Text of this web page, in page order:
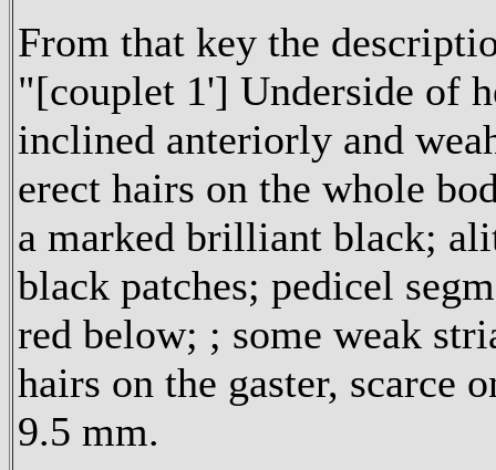
From that key the
"[couplet 1'] Underside of
inclined anteriorly and
erect hairs on the whole
a marked brilliant black;
black patches; pedicel
red below; ; some weak
hairs on the gaster, scarce
9.5 mm.